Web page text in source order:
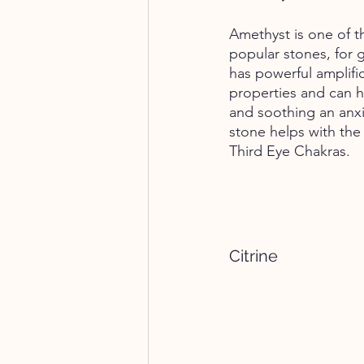
Amethyst is one of
popular stones, for
has powerful
properties and can
and soothing an
stone helps with
Third Eye Chakras.
Citrine